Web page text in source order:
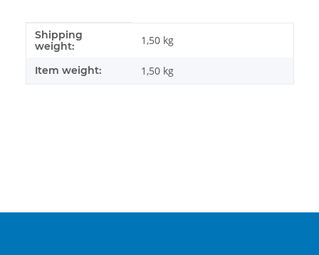
Item information
Value
Shipping
weight:
1,50 kg
Item weight: 1,50 kg